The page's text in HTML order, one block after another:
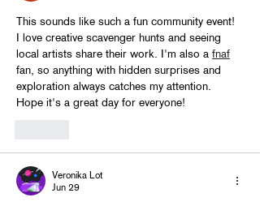
This sounds like such a fun community event!
I love creative scavenger hunts and seeing
local artists share their work. I'm also a fnaf
fan, so anything with hidden surprises and
exploration always catches my attention.
Hope it's a great day for everyone!
Veronika Lot
Jun 29